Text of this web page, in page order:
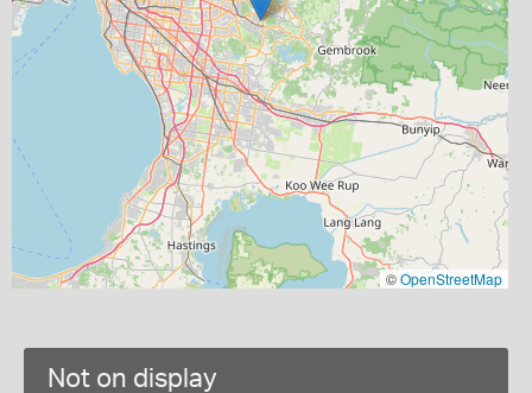
©OpenStreetMap
Not on display